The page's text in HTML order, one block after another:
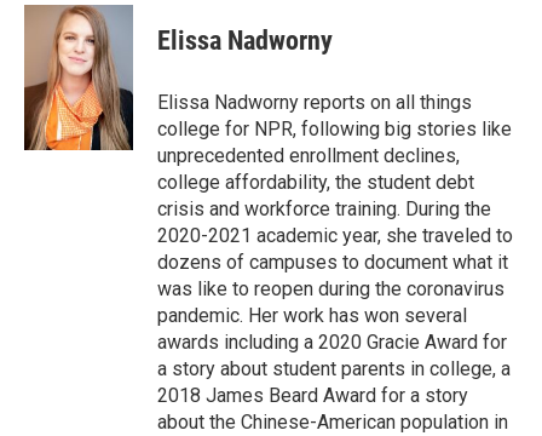
Elissa Nadworny
Elissa Nadworny reports on all things
college for NPR, following big stories like
unprecedented enrollment declines,
college affordability, the student debt
crisis and workforce training. During the
2020-2021 academic year, she traveled to
dozens of campuses to document what it
was like to reopen during the coronavirus
pandemic. Her work has won several
awards including a 2020 Gracie Award for
a story about student parents in college, a
2018 James Beard Award for a story
about the Chinese-American population in